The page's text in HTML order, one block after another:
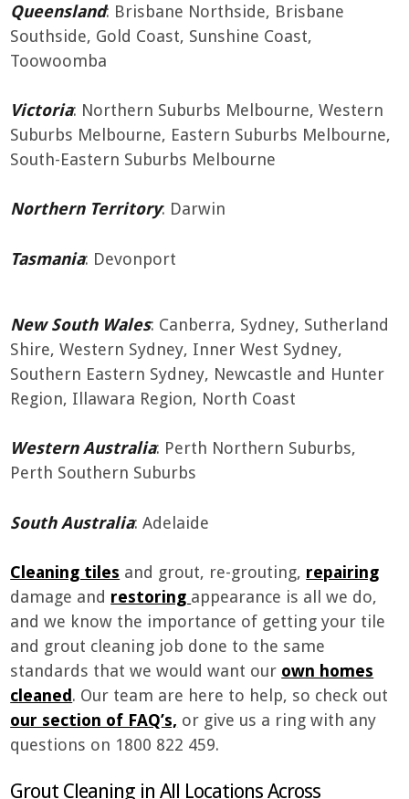
Queensland: Brisbane Northside, Brisbane
Southside, Gold Coast, Sunshine Coast,
Toowoomba
Victoria: Northern Suburbs Melbourne, Western
Suburbs Melbourne, Eastern Suburbs Melbourne,
South-Eastern Suburbs Melbourne
Northern Territory: Darwin
Tasmania: Devonport
New South Wales: Canberra, Sydney, Sutherland
Shire, Western Sydney, Inner West Sydney,
Southern Eastern Sydney, Newcastle and Hunter
Region, Illawara Region, North Coast
Western Australia: Perth Northern Suburbs,
Perth Southern Suburbs
South Australia: Adelaide
Cleaning tiles and grout, re-grouting, repairing
damage and restoring appearance is all we do,
and we know the importance of getting your tile
and grout cleaning job done to the same
standards that we would want our own homes
cleaned. Our team are here to help, so check out
our section of FAQ’s, or give us a ring with any
questions on 1800 822 459.
Grout Cleaning in All Locations Across